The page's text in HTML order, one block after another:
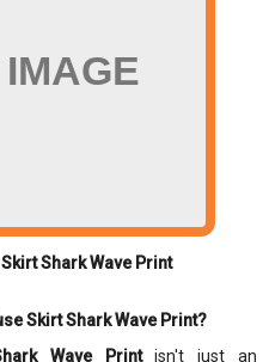
Shark Wave Print
Skirt Shark Wave Print?
Wave Printisn't just an